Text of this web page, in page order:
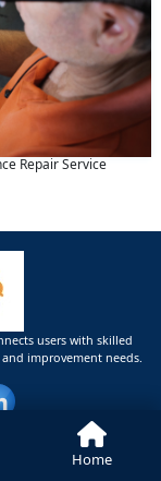
Home
Repair Service
users with skilled
improvement needs.